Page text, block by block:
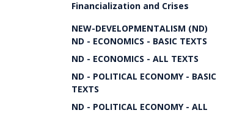
Financialization and Crises
NEW-DEVELOPMENTALISM (ND)
ND - ECONOMICS - BASIC TEXTS
ND - ECONOMICS - ALL TEXTS
ND - POLITICAL ECONOMY - BASIC
TEXTS
ND - POLITICAL ECONOMY - ALL